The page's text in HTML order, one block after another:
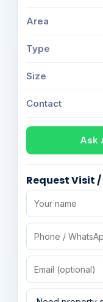
Area
Type
Size
Contact
Ask
Request Visit